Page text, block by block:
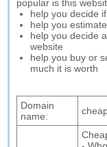
popular is this
help you decide
help you
help you decide
website
help you buy or
much it is worth
Domain
name: